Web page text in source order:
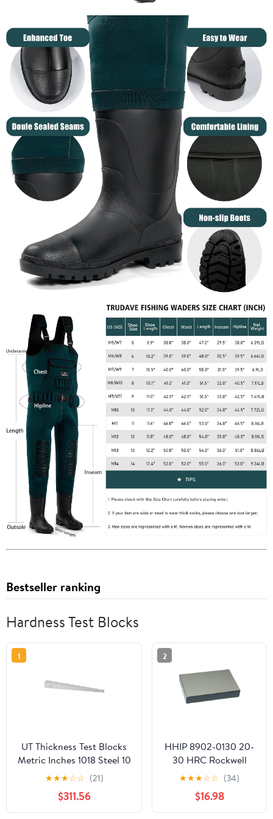
Bestseller ranking
Hardness Test Blocks
1
UT Thickness Test Blocks
Metric Inches 1018 Steel 10
Step Ultrasonic
Calibration Block(2-20mm
7075 Al)
★★★☆☆ (21)
$311.56
2
HHIP 8902-0130 20-
30 HRC Rockwell
Standard Test Block
★★★☆☆ (34)
$16.98